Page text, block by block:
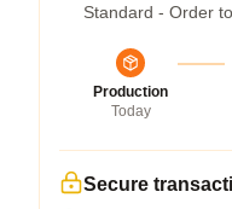
Standard - Order
Production
Today
Secure